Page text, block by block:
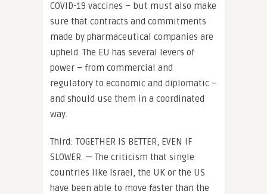
COVID-19 vaccines – but must also make
sure that contracts and commitments
made by pharmaceutical companies are
upheld. The EU has several levers of
power – from commercial and
regulatory to economic and diplomatic –
and should use them in a coordinated
way.
Third: TOGETHER IS BETTER, EVEN IF
SLOWER. — The criticism that single
countries like Israel, the UK or the US
have been able to move faster than the